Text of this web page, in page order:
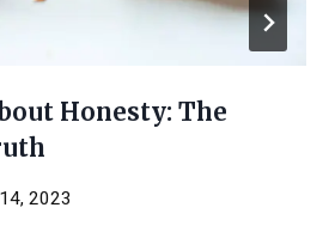
Honesty: The
2023